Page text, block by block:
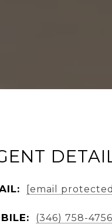
[email
(346) 758-4756